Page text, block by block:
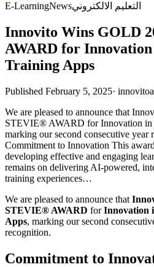
E-LearningNewsالتعليم الالكتروني
Innovito Wins GOLD
AWARD for
Training Apps
Published February 5, 2025·
We are pleased to announce that
STEVIE® AWARD for Innovation in
marking our second consecutive year
Commitment to Innovation This
developing effective and engaging
remains on delivering AI-powered,
training experiences…
We are pleased to announce that
STEVIE® AWARD forInnovation
Apps, marking our second
recognition.
Commitment to